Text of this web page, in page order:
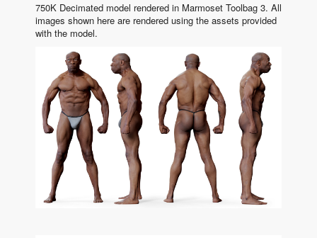
750K Decimated model rendered in Marmoset Toolbag 3. All
images shown here are rendered using the assets provided
with the model.